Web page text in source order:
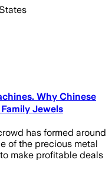
Why Chinese
Jewels
has formed around
of the precious metal
make profitable deals